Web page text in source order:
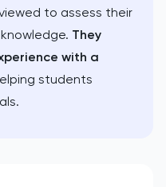
to assess their
They
with a
students